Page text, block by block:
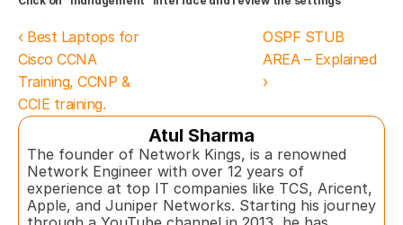
‹ Best Laptops for
Cisco CCNA
Training, CCNP &
CCIE training.
OSPF STUB
AREA – Explained
›
Atul Sharma
The founder of Network Kings, is a renowned
Network Engineer with over 12 years of
experience at top IT companies like TCS, Aricent,
Apple, and Juniper Networks. Starting his journey